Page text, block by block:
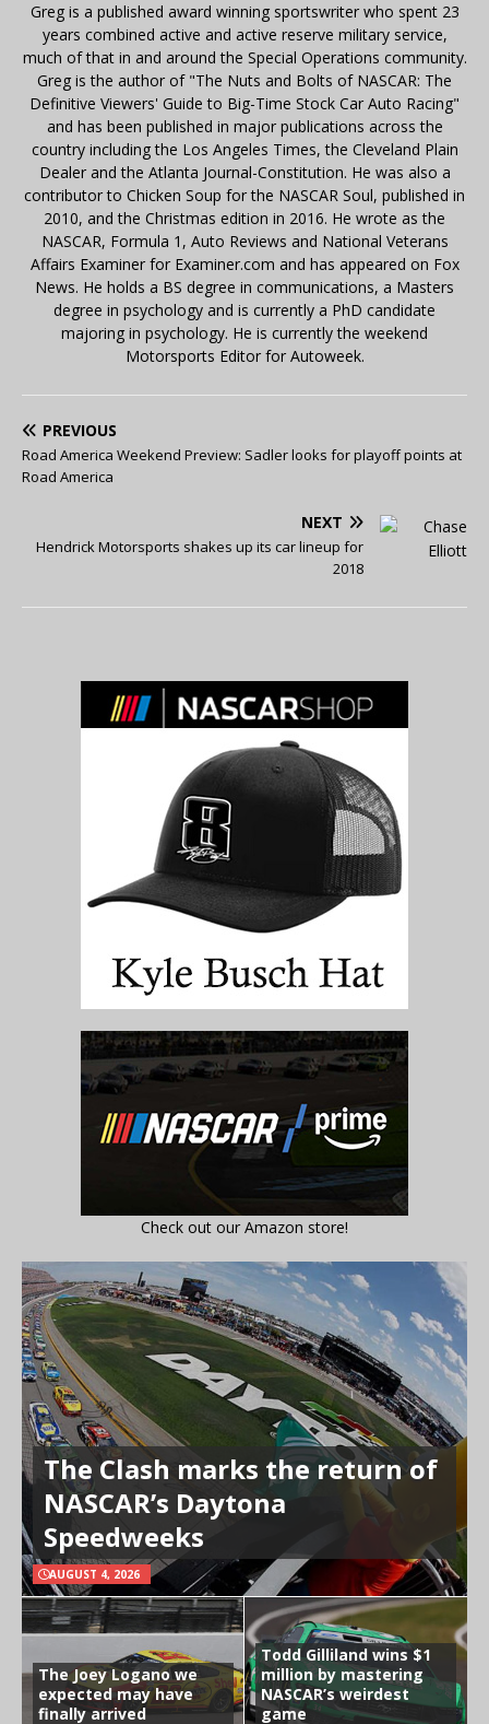
Greg is a published award winning sportswriter who spent 23
years combined active and active reserve military service,
much of that in and around the Special Operations community.
Greg is the author of "The Nuts and Bolts of NASCAR: The
Definitive Viewers' Guide to Big-Time Stock Car Auto Racing"
and has been published in major publications across the
country including the Los Angeles Times, the Cleveland Plain
Dealer and the Atlanta Journal-Constitution. He was also a
contributor to Chicken Soup for the NASCAR Soul, published in
2010, and the Christmas edition in 2016. He wrote as the
NASCAR, Formula 1, Auto Reviews and National Veterans
Affairs Examiner for Examiner.com and has appeared on Fox
News. He holds a BS degree in communications, a Masters
degree in psychology and is currently a PhD candidate
majoring in psychology. He is currently the weekend
Motorsports Editor for Autoweek.
PREVIOUS
Road America Weekend Preview: Sadler looks for playoff points at
Road America
NEXT
Hendrick Motorsports shakes up its car lineup for
2018
Check out our Amazon store!
The Clash marks the return of
NASCAR’s Daytona
Speedweeks
AUGUST 4, 2026
The Joey Logano we
expected may have
finally arrived
Todd Gilliland wins $1
million by mastering
NASCAR’s weirdest
game